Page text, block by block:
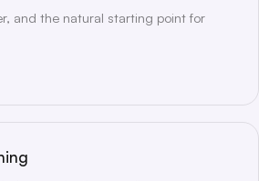
and the natural starting point for